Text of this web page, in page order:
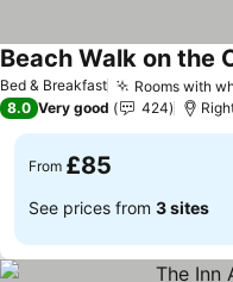
Bed & Breakfast Rooms with
Beach Walk on the
8.0 Very good 424
From £85
See prices from 3 sites